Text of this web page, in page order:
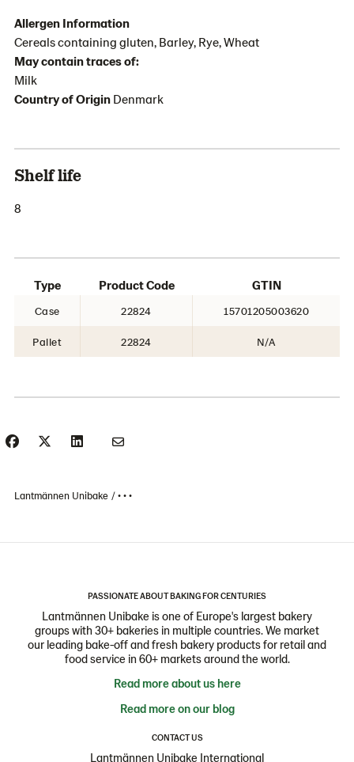
Allergen Information
Cereals containing gluten, Barley, Rye, Wheat
May contain traces of:
Milk
Country of Origin Denmark
Shelf life
8
Type Product Code GTIN
Case 22824 15701205003620
Pallet 22824 N/A
Lantmännen Unibake • • •
PASSIONATE ABOUT BAKING FOR CENTURIES
Lantmännen Unibake is one of Europe's largest bakery
groups with 30+ bakeries in multiple countries. We market
our leading bake-off and fresh bakery products for retail and
food service in 60+ markets around the world.
Read more about us here
Read more on our blog
CONTACT US
Lantmännen Unibake International